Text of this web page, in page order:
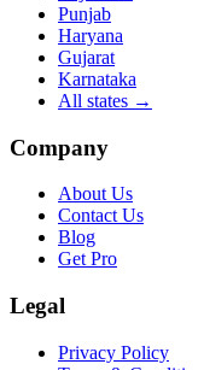
Punjab
Haryana
Gujarat
Karnataka
All states →
Company
About Us
Contact Us
Blog
Get Pro
Legal
Privacy Policy